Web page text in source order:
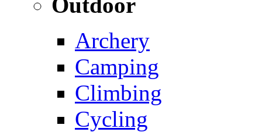
Archery
Camping
Climbing
Cycling